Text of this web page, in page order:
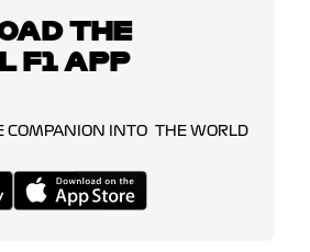
THE
F1 APP
COMPANION INTO THE WORLD